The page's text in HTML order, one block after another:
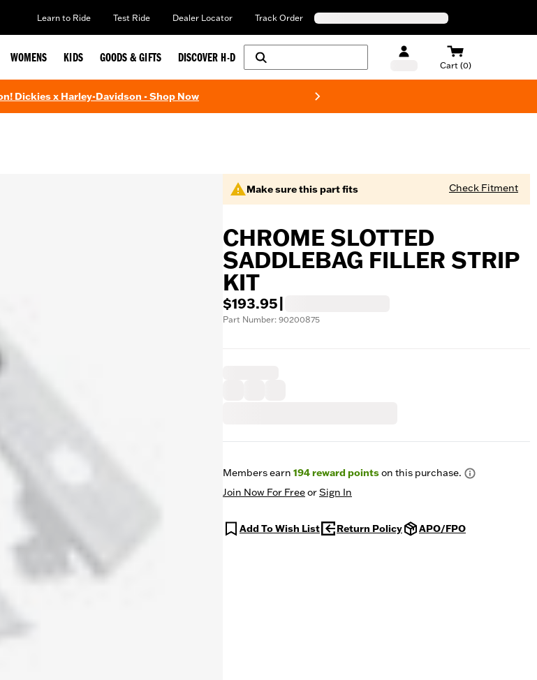
Learn to Ride Test Ride Dealer Locator Track Order
WOMENS KIDS GOODS & GIFTS DISCOVER H-D
Cart (0)
Dickies x Harley-Davidson - Shop Now
Make sure this part fits Check Fitment
CHROME SLOTTED
SADDLEBAG FILLER STRIP
KIT
$193.95
Part Number: 90200875
Members earn 194reward pointson this purchase.
Join Now For FreeorSign In
Add To Wish List Return Policy APO/FPO